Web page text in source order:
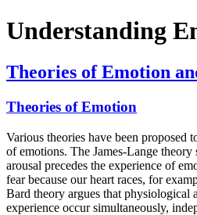
Understanding
Theories of Emotion
Theories of Emotion
Various theories have been proposed
of emotions. The James-Lange theory
arousal precedes the experience of
fear because our heart races, for
Bard theory argues that physiological
experience occur simultaneously,